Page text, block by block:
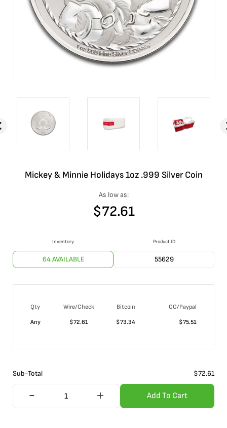
Mickey & Minnie Holidays 1oz .999 Silver Coin
As low as:
$72.61
Inventory
64 AVAILABLE
Product ID
55629
Qty Wire/Check Bitcoin
CC/Paypal
Any
$72.61 $73.34 $75.51
Sub-Total $72.61
Add To Cart